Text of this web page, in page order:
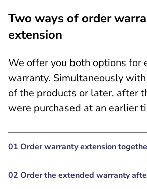
Two ways of order
extension
We offer you both options for
warranty. Simultaneously
of the products or later, after
were purchased at an earlier
01 Order warranty extension
02 Order the extended warranty